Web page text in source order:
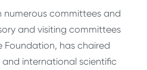
numerous committees and
and visiting committees
Foundation, has chaired
international scientific